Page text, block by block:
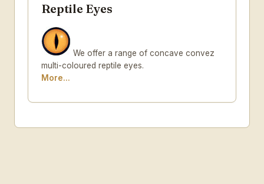
Reptile Eyes
We offer a range of concave convez
multi-coloured reptile eyes.
More...